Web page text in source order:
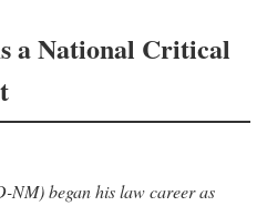
a National Critical
NM) began his law career as